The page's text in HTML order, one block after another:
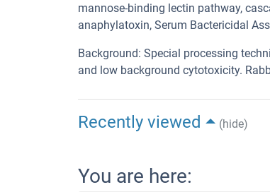
mannose-binding lectin pathway,
anaphylatoxin, Serum Bactericidal
Background: Special processing
and low background cytotoxicity.
Recently viewed (hide)
You are here: